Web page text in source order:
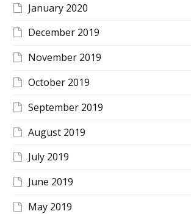
January 2020
December 2019
November 2019
October 2019
September 2019
August 2019
July 2019
June 2019
May 2019